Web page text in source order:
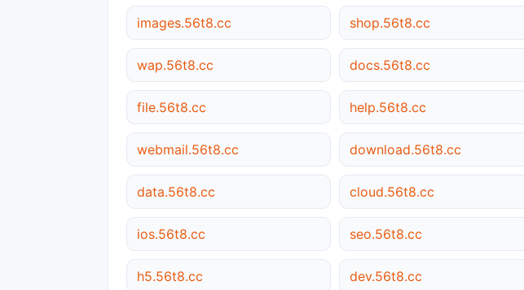
images.56t8.cc shop.56t8.cc
wap.56t8.cc docs.56t8.cc
file.56t8.cc help.56t8.cc
webmail.56t8.cc download.56t8.cc
data.56t8.cc cloud.56t8.cc
ios.56t8.cc seo.56t8.cc
h5.56t8.cc dev.56t8.cc